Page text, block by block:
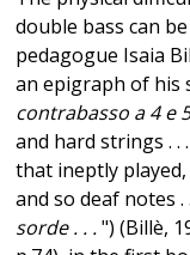
double bass can
pedagogue Isaia
an epigraph of his
contrabasso a 4 e
and hard strings . . .
that ineptly played,
and so deaf notes . .
sorde . . .") (Billè,